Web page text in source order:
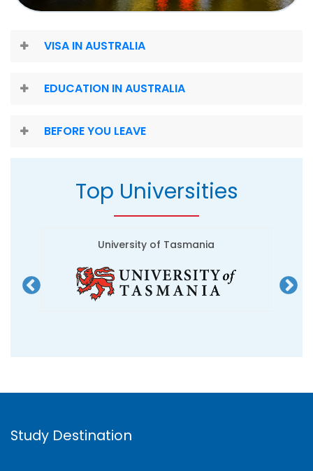
VISA IN AUSTRALIA
EDUCATION IN AUSTRALIA
BEFORE YOU LEAVE
Top Universities
University of Tasmania
Study Destination